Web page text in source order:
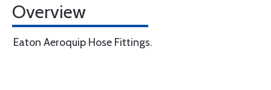
Overview
Eaton Aeroquip Hose Fittings.